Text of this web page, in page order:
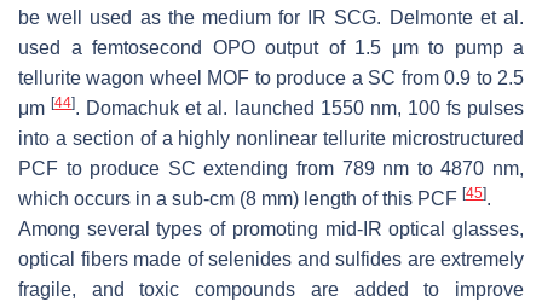
be well used as the medium for IR SCG. Delmonte et al.
used a femtosecond OPO output of 1.5 μm to pump a
tellurite wagon wheel MOF to produce a SC from 0.9 to 2.5
μm[44]. Domachuk et al. launched 1550 nm, 100 fs pulses
into a section of a highly nonlinear tellurite microstructured
PCF to produce SC extending from 789 nm to 4870 nm,
which occurs in a sub-cm (8 mm) length of this PCF [45].
Among several types of promoting mid-IR optical glasses,
optical fibers made of selenides and sulfides are extremely
fragile, and toxic compounds are added to improve